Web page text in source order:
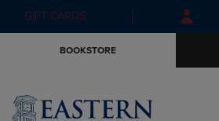
Skip
to
Skip
to
menu
GIFT CARDS
BOOKSTORE